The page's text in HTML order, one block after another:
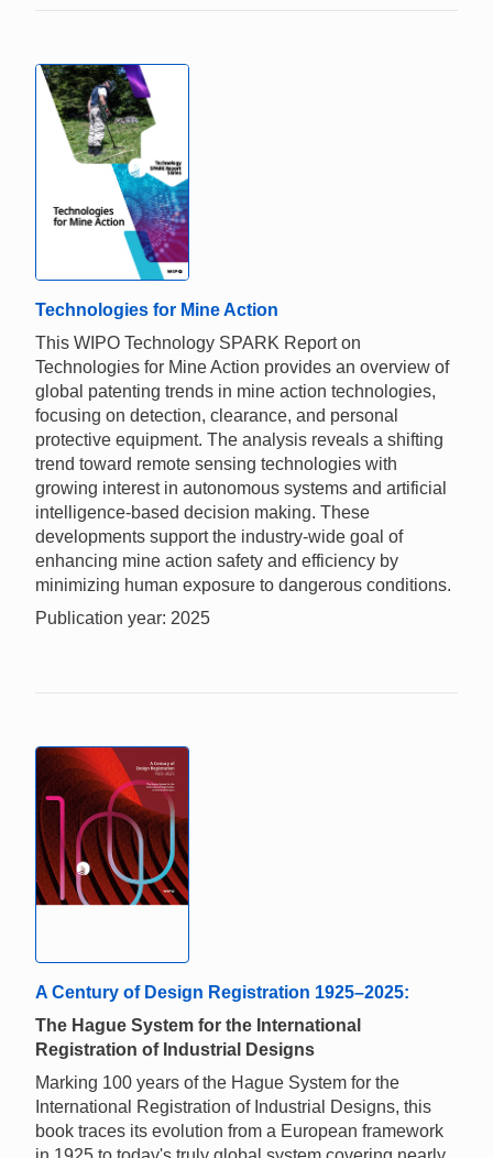
Technologies for Mine Action
This WIPO Technology SPARK Report on
Technologies for Mine Action provides an overview of
global patenting trends in mine action technologies,
focusing on detection, clearance, and personal
protective equipment. The analysis reveals a shifting
trend toward remote sensing technologies with
growing interest in autonomous systems and artificial
intelligence-based decision making. These
developments support the industry-wide goal of
enhancing mine action safety and efficiency by
minimizing human exposure to dangerous conditions.
Publication year: 2025
A Century of Design Registration 1925–2025:
The Hague System for the International
Registration of Industrial Designs
Marking 100 years of the Hague System for the
International Registration of Industrial Designs, this
book traces its evolution from a European framework